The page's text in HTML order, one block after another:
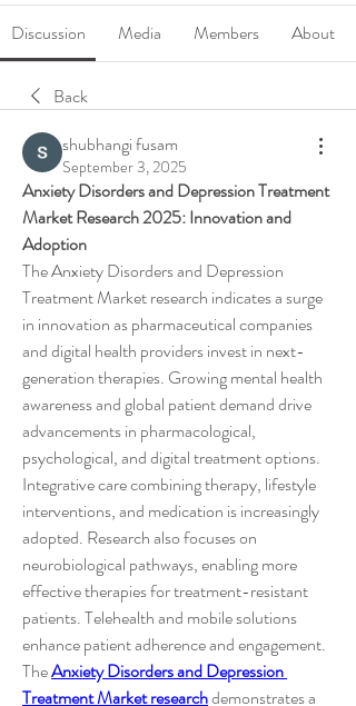
Discussion Media Members About
Back
shubhangi fusam
September 3, 2025
Anxiety Disorders and Depression Treatment
Market Research 2025: Innovation and
Adoption
The Anxiety Disorders and Depression
Treatment Market research indicates a surge
in innovation as pharmaceutical companies
and digital health providers invest in next-
generation therapies. Growing mental health
awareness and global patient demand drive
advancements in pharmacological,
psychological, and digital treatment options.
Integrative care combining therapy, lifestyle
interventions, and medication is increasingly
adopted. Research also focuses on
neurobiological pathways, enabling more
effective therapies for treatment-resistant
patients. Telehealth and mobile solutions
enhance patient adherence and engagement.
The Anxiety Disorders and Depression
Treatment Market research demonstrates a